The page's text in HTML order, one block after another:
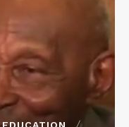
EDUCATION